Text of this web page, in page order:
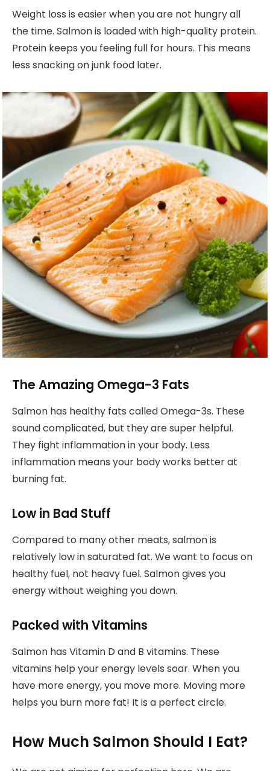
Weight loss is easier when you are not hungry all
the time. Salmon is loaded with high-quality protein.
Protein keeps you feeling full for hours. This means
less snacking on junk food later.
The Amazing Omega-3 Fats
Salmon has healthy fats called Omega-3s. These
sound complicated, but they are super helpful.
They fight inflammation in your body. Less
inflammation means your body works better at
burning fat.
Low in Bad Stuff
Compared to many other meats, salmon is
relatively low in saturated fat. We want to focus on
healthy fuel, not heavy fuel. Salmon gives you
energy without weighing you down.
Packed with Vitamins
Salmon has Vitamin D and B vitamins. These
vitamins help your energy levels soar. When you
have more energy, you move more. Moving more
helps you burn more fat! It is a perfect circle.
How Much Salmon Should I Eat?